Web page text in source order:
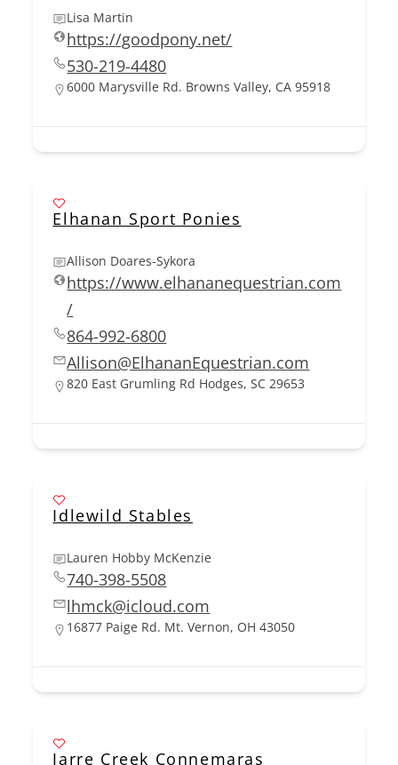
Lisa Martin
https://goodpony.net/
530-219-4480
6000 Marysville Rd. Browns Valley, CA 95918
Elhanan Sport Ponies
Allison Doares-Sykora
https://www.elhananequestrian.com
/
864-992-6800
Allison@ElhananEquestrian.com
820 East Grumling Rd Hodges, SC 29653
Idlewild Stables
Lauren Hobby McKenzie
740-398-5508
lhmck@icloud.com
16877 Paige Rd. Mt. Vernon, OH 43050
Jarre Creek Connemaras